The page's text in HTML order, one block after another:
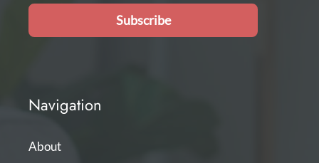
Subscribe
Navigation
About